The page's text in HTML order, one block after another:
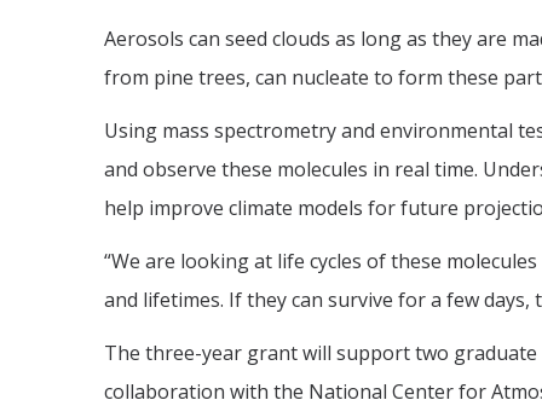
Aerosols can seed clouds as long as they are
from pine trees, can nucleate to form these
Using mass spectrometry and environmental
and observe these molecules in real time.
help improve climate models for future
“We are looking at life cycles of these
and lifetimes. If they can survive for a few
The three-year grant will support two
collaboration with the National Center for